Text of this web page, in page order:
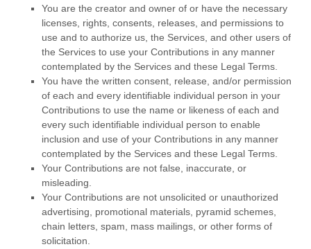
You are the creator and owner of or have the necessary
licenses , rights, consents, releases, and permissions to
use and to authorize us, the Services, and other users of
the Services to use your Contributions in any manner
contemplated by the Services and these Legal Terms.
You have the written consent, release, and/or permission
of each and every identifiable individual person in your
Contributions to use the name or likeness of each and
every such identifiable individual person to enable
inclusion and use of your Contributions in any manner
contemplated by the Services and these Legal Terms.
Your Contributions are not false, inaccurate, or
misleading.
Your Contributions are not unsolicited or unauthorized
advertising, promotional materials, pyramid schemes,
chain letters, spam, mass mailings, or other forms of
solicitation.